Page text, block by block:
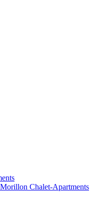
Chalet-Apartments